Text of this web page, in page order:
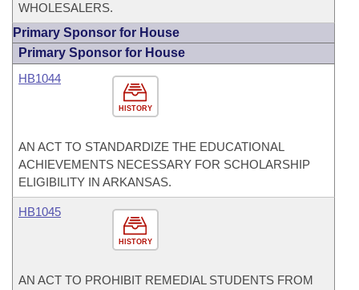
WHOLESALERS.
Primary Sponsor for House
Primary Sponsor for House
HISTORY
HB1044
AN ACT TO STANDARDIZE THE EDUCATIONAL
ACHIEVEMENTS NECESSARY FOR SCHOLARSHIP
ELIGIBILITY IN ARKANSAS.
HISTORY
HB1045
AN ACT TO PROHIBIT REMEDIAL STUDENTS FROM